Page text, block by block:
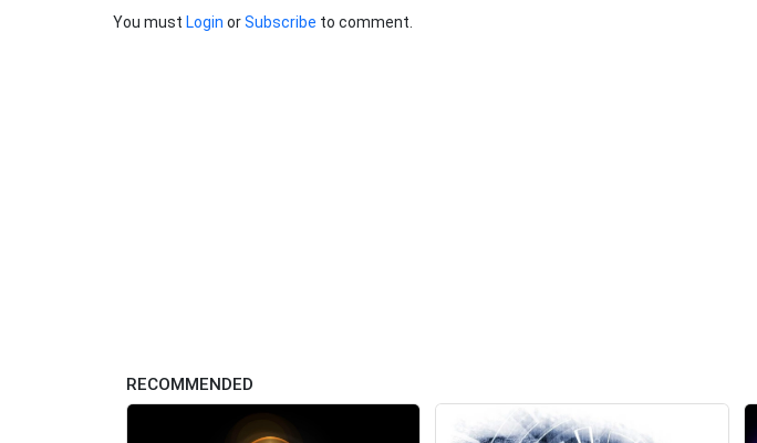
You must Login orSubscribe to comment.
RECOMMENDED